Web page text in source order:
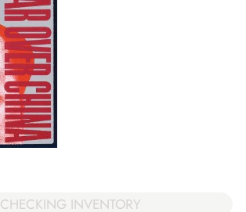
CHECKING INVENTORY